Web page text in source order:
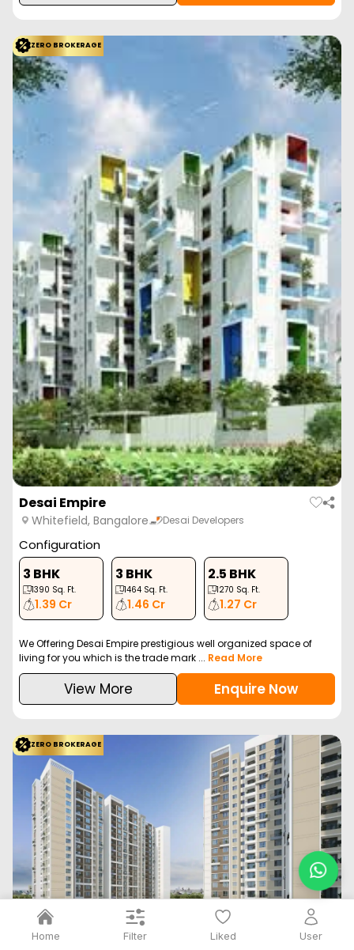
ZERO BROKERAGE
Desai Empire
Whitefield, Bangalore Desai Developers
Configuration
3 BHK
1390 Sq. Ft.
1.39 Cr
3 BHK
1464 Sq. Ft.
1.46 Cr
2.5 BHK
1270 Sq. Ft.
1.27 Cr
We Offering Desai Empire prestigious well organized space of
living for you which is the trade mark ... Read More
View More Enquire Now
ZERO BROKERAGE
Home Filter Liked User